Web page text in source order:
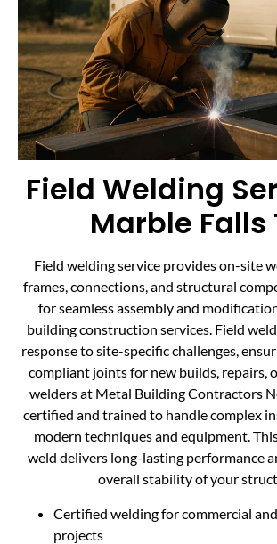
Field Welding
Marble Falls
Field welding service provides on-site
frames, connections, and structural
for seamless assembly and
building construction services. Field
response to site-specific challenges,
compliant joints for new builds, repairs,
welders at Metal Building Contractors
certified and trained to handle complex
modern techniques and equipment.
weld delivers long-lasting performance
overall stability of your
Certified welding for commercial
projects